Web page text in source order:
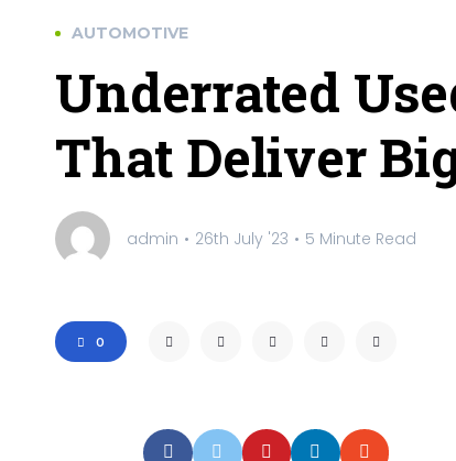
AUTOMOTIVE
Underrated
That Deliver
admin 26th July '23 5 Minute Read
0